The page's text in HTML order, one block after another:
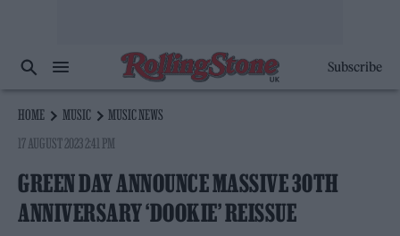
Subscribe
HOME MUSIC
MUSIC NEWS
17 AUGUST 2023 2:41 PM
GREEN DAY ANNOUNCE MASSIVE 30TH
ANNIVERSARY ‘DOOKIE’ REISSUE